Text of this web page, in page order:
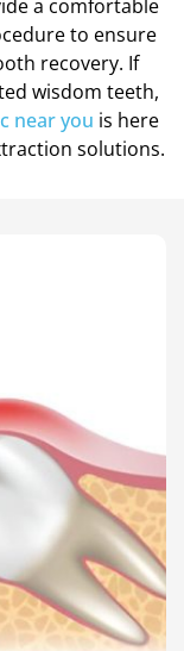
Teeth Cleanings
a comfortable
to ensure
recovery. If
wisdom teeth,
near you is here
solutions.